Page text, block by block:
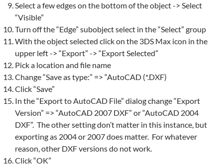
Select a few edges on the bottom of the object -> Select
“Visible”
Turn off the “Edge” subobject select in the “Select” group
With the object selected click on the 3DS Max icon in the
upper left -> “Export” -> “Export Selected”
Pick a location and file name
Change “Save as type:” => “AutoCAD (*.DXF)
Click “Save”
In the “Export to AutoCAD File” dialog change “Export
Version” => “AutoCAD 2007 DXF” or “AutoCAD 2004
DXF”. The other setting don’t matter in this instance, but
exporting as 2004 or 2007 does matter. For whatever
reason, other DXF versions do not work.
Click “OK”